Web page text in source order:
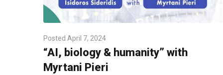
Posted April 7, 2024
“AI, biology & humanity” with
Myrtani Pieri